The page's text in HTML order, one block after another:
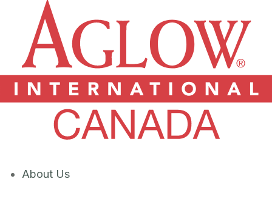
About Us